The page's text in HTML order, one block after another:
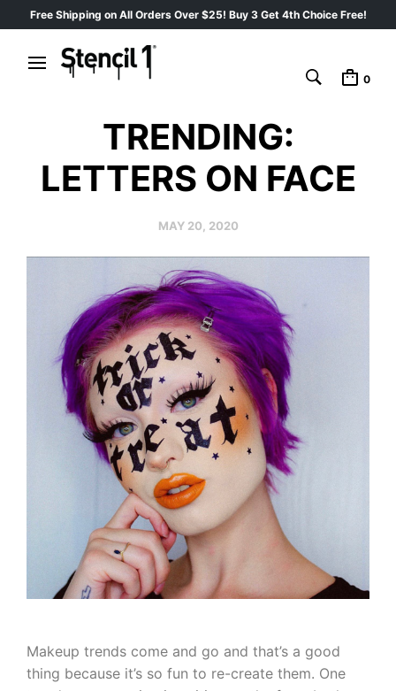
Free Shipping on All Orders Over $25! Buy 3 Get 4th Choice Free!
0
TRENDING:
LETTERS ON FACE
MAY 20, 2020
Makeup trends come and go and that’s a good
thing because it’s so fun to re-create them. One